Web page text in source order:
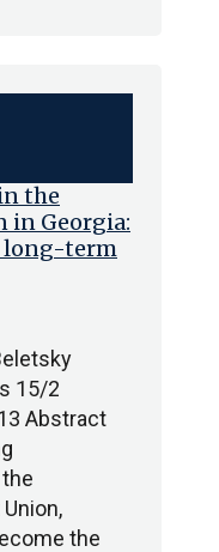
the
in Georgia:
long-term
15/2
Abstract
the